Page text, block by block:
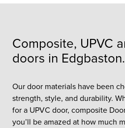
Composite, UPVC
doors in Edgbaston.
Our door materials have been
strength, style, and durability.
for a UPVC door, composite
you’ll be amazed at how much